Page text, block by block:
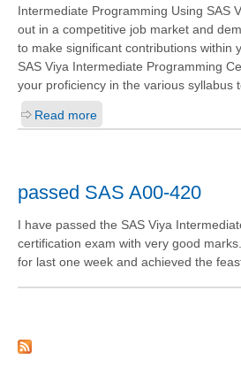
Intermediate Programming Using SAS
out in a competitive job market and
to make significant contributions within
SAS Viya Intermediate Programming
your proficiency in the various syllabus
Read more
passed SAS A00-420
I have passed the SAS Viya
certification exam with very good
for last one week and achieved the